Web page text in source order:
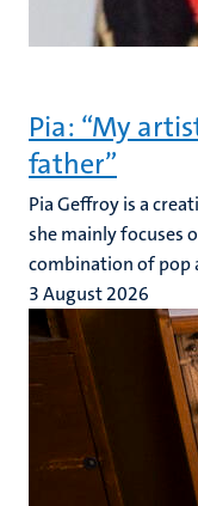
Pia: “My
father”
Pia Geffroy is a
she mainly focuses
combination of pop
3 August 2026